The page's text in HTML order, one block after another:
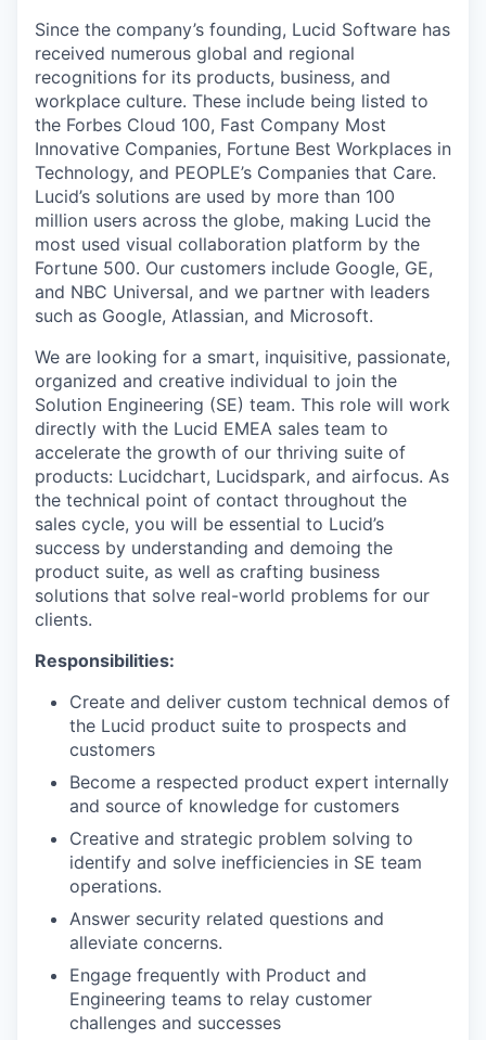
Since the company’s founding, Lucid Software has
received numerous global and regional
recognitions for its products, business, and
workplace culture. These include being listed to
the Forbes Cloud 100, Fast Company Most
Innovative Companies, Fortune Best Workplaces in
Technology, and PEOPLE’s Companies that Care.
Lucid’s solutions are used by more than 100
million users across the globe, making Lucid the
most used visual collaboration platform by the
Fortune 500. Our customers include Google, GE,
and NBC Universal, and we partner with leaders
such as Google, Atlassian, and Microsoft.
We are looking for a smart, inquisitive, passionate,
organized and creative individual to join the
Solution Engineering (SE) team. This role will work
directly with the Lucid EMEA sales team to
accelerate the growth of our thriving suite of
products: Lucidchart, Lucidspark, and airfocus. As
the technical point of contact throughout the
sales cycle, you will be essential to Lucid’s
success by understanding and demoing the
product suite, as well as crafting business
solutions that solve real-world problems for our
clients.
Responsibilities:
Create and deliver custom technical demos of
the Lucid product suite to prospects and
customers
Become a respected product expert internally
and source of knowledge for customers
Creative and strategic problem solving to
identify and solve inefficiencies in SE team
operations.
Answer security related questions and
alleviate concerns.
Engage frequently with Product and
Engineering teams to relay customer
challenges and successes